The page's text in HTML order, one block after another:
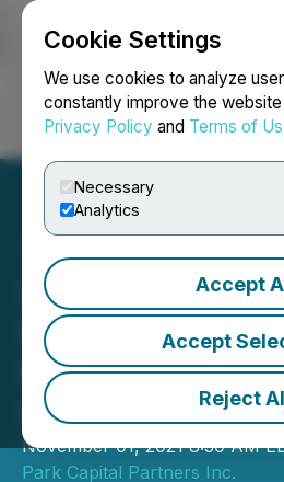
Cookie Settings
We use cookies to analyze
constantly improve the
Privacy Policy and Terms of
Necessary
Analytics
Accept
Accept
Reject
Login Search
Lorne Park
Partners Inc.
Million in LVTV
LP
November 01, 2021 8:30 AM
Park Capital Partners Inc.